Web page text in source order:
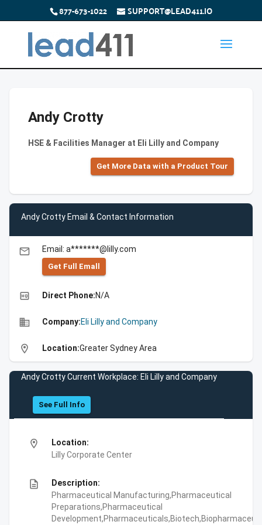
877-673-1022 SUPPORT@LEAD411.IO
Andy Crotty
HSE & Facilities Manager at Eli Lilly and Company
Get More Data with a Product Tour
Andy Crotty Email & Contact Information
email Email: a*******@lilly.com
Get Full Emall
high_quality Direct Phone:N/A
business Company:Eli Lilly and Company
location_on Location:Greater Sydney Area
Andy Crotty Current Workplace: Eli Lilly and Company
See Full Info
location_on
Location:
Lilly Corporate Center
description
Description:
Pharmaceutical Manufacturing,Pharmaceutical
Preparations,Pharmaceutical